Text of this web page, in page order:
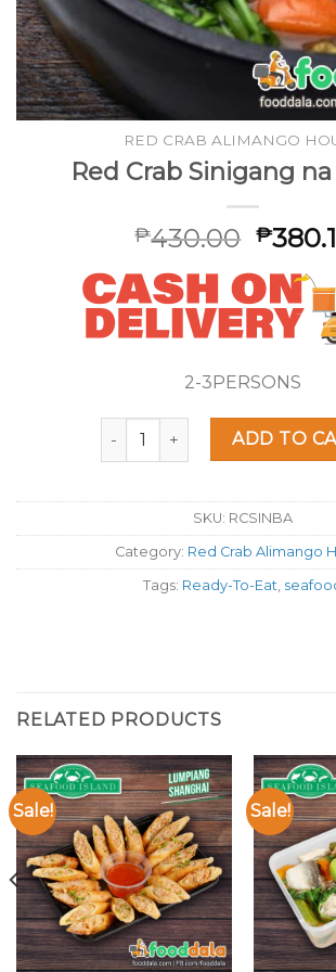
RED CRAB ALIMANGO
Red Crab Sinigang
₱430.00 ₱
2-3PERSONS
Red Crab Sinigang na Baboy
ADD TO
SKU: RCSINBA
Category: Red Crab Alimango
Tags: Ready-To-Eat,
RELATED PRODUCTS
Sale! Sale!